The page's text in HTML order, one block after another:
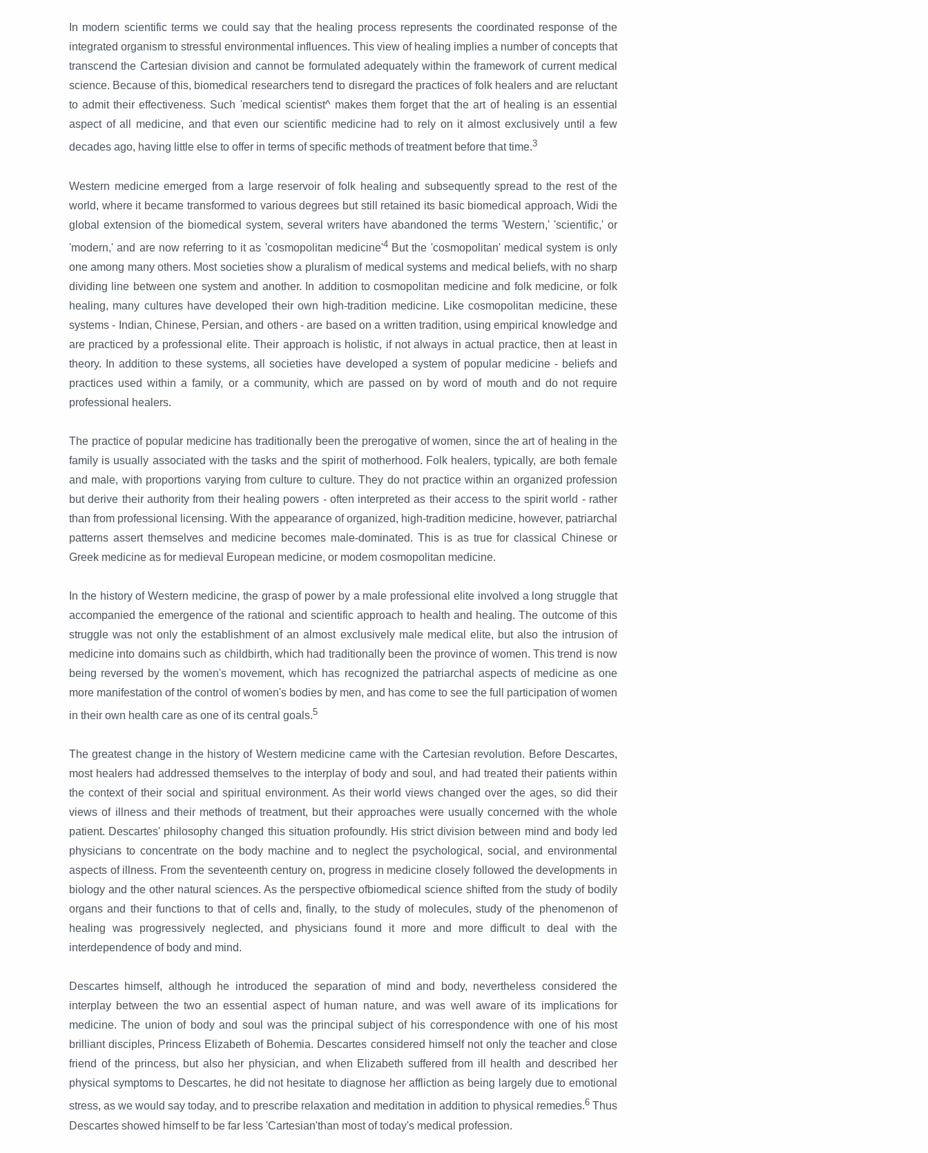
In modern scientific terms we could say that the healing process represents the coordinated response of the
integrated organism to stressful environmental influences. This view of healing implies a number of concepts that
transcend the Cartesian division and cannot be formulated adequately within the framework of current medical
science. Because of this, biomedical researchers tend to disregard the practices of folk healers and are reluctant
to admit their effectiveness. Such 'medical scientist^ makes them forget that the art of healing is an essential
aspect of all medicine, and that even our scientific medicine had to rely on it almost exclusively until a few
decades ago, having little else to offer in terms of specific methods of treatment before that time.3
Western medicine emerged from a large reservoir of folk healing and subsequently spread to the rest of the
world, where it became transformed to various degrees but still retained its basic biomedical approach, Widi the
global extension of the biomedical system, several writers have abandoned the terms 'Western,' 'scientific,' or
'modern,' and are now referring to it as 'cosmopolitan medicine'4But the 'cosmopolitan' medical system is only
one among many others. Most societies show a pluralism of medical systems and medical beliefs, with no sharp
dividing line between one system and another. In addition to cosmopolitan medicine and folk medicine, or folk
healing, many cultures have developed their own high-tradition medicine. Like cosmopolitan medicine, these
systems - Indian, Chinese, Persian, and others - are based on a written tradition, using empirical knowledge and
are practiced by a professional elite. Their approach is holistic, if not always in actual practice, then at least in
theory. In addition to these systems, all societies have developed a system of popular medicine - beliefs and
practices used within a family, or a community, which are passed on by word of mouth and do not require
professional healers.
The practice of popular medicine has traditionally been the prerogative of women, since the art of healing in the
family is usually associated with the tasks and the spirit of motherhood. Folk healers, typically, are both female
and male, with proportions varying from culture to culture. They do not practice within an organized profession
but derive their authority from their healing powers - often interpreted as their access to the spirit world - rather
than from professional licensing. With the appearance of organized, high-tradition medicine, however, patriarchal
patterns assert themselves and medicine becomes male-dominated. This is as true for classical Chinese or
Greek medicine as for medieval European medicine, or modem cosmopolitan medicine.
In the history of Western medicine, the grasp of power by a male professional elite involved a long struggle that
accompanied the emergence of the rational and scientific approach to health and healing. The outcome of this
struggle was not only the establishment of an almost exclusively male medical elite, but also the intrusion of
medicine into domains such as childbirth, which had traditionally been the province of women. This trend is now
being reversed by the women's movement, which has recognized the patriarchal aspects of medicine as one
more manifestation of the control of women's bodies by men, and has come to see the full participation of women
in their own health care as one of its central goals.5
The greatest change in the history of Western medicine came with the Cartesian revolution. Before Descartes,
most healers had addressed themselves to the interplay of body and soul, and had treated their patients within
the context of their social and spiritual environment. As their world views changed over the ages, so did their
views of illness and their methods of treatment, but their approaches were usually concerned with the whole
patient. Descartes' philosophy changed this situation profoundly. His strict division between mind and body led
physicians to concentrate on the body machine and to neglect the psychological, social, and environmental
aspects of illness. From the seventeenth century on, progress in medicine closely followed the developments in
biology and the other natural sciences. As the perspective ofbiomedical science shifted from the study of bodily
organs and their functions to that of cells and, finally, to the study of molecules, study of the phenomenon of
healing was progressively neglected, and physicians found it more and more difficult to deal with the
interdependence of body and mind.
Descartes himself, although he introduced the separation of mind and body, nevertheless considered the
interplay between the two an essential aspect of human nature, and was well aware of its implications for
medicine. The union of body and soul was the principal subject of his correspondence with one of his most
brilliant disciples, Princess Elizabeth of Bohemia. Descartes considered himself not only the teacher and close
friend of the princess, but also her physician, and when Elizabeth suffered from ill health and described her
physical symptoms to Descartes, he did not hesitate to diagnose her affliction as being largely due to emotional
stress, as we would say today, and to prescribe relaxation and meditation in addition to physical remedies.6 Thus
Descartes showed himself to be far less 'Cartesian'than most of today's medical profession.